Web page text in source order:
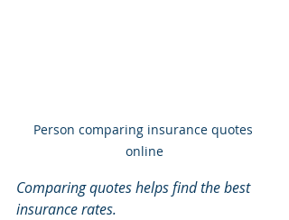
Person comparing insurance quotes
online
Comparing quotes helps find the best
insurance rates.